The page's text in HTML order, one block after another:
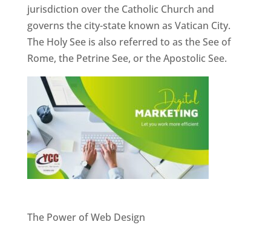
jurisdiction over the Catholic Church and
governs the city-state known as Vatican City.
The Holy See is also referred to as the See of
Rome, the Petrine See, or the Apostolic See.
The Power of Web Design